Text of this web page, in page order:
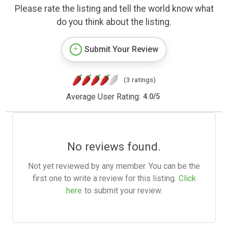
Please rate the listing and tell the world know what
do you think about the listing.
Submit Your Review
(3 ratings)
Average User Rating: 4.0/5
No reviews found.
Not yet reviewed by any member. You can be the
first one to write a review for this listing. Click
here to submit your review.